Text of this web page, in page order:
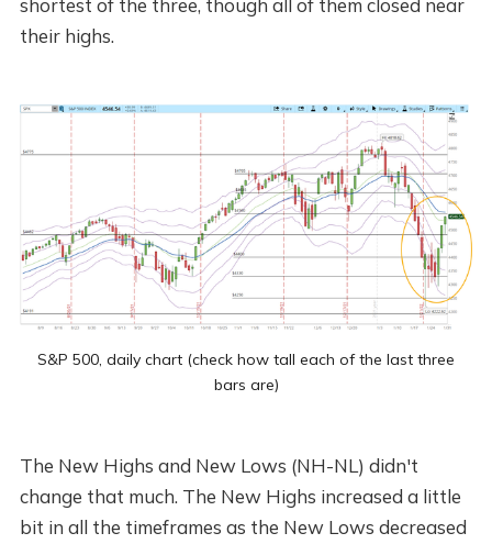
shortest of the three, though all of them closed near
their highs.
S&P 500, daily chart (check how tall each of the last three
bars are)
The New Highs and New Lows (NH-NL) didn't
change that much. The New Highs increased a little
bit in all the timeframes as the New Lows decreased